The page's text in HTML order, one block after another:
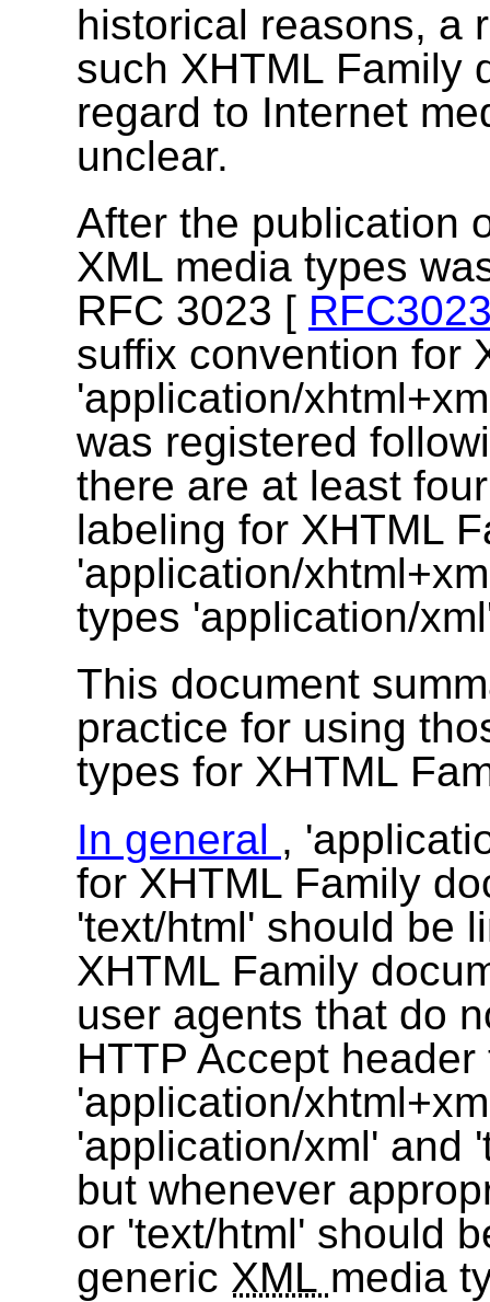
historical reasons, a
such XHTML Family
regard to Internet
unclear.
After the publication
XML media types
RFC 3023 [
suffix convention for
'application/
was registered
there are at least
labeling for XHTML
'application/
types 'application/
This document
practice for using
types for XHTML
In general ,
for XHTML Family
'text/html' should be
XHTML Family
user agents that do
HTTP Accept
'application/
'application/xml' and
but whenever
or 'text/html' should
generic XML media